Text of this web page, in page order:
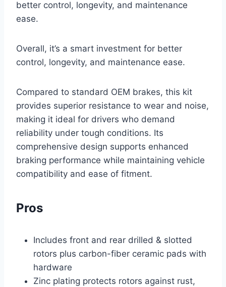
better control, longevity, and maintenance
ease.
Overall, it’s a smart investment for better
control, longevity, and maintenance ease.
Compared to standard OEM brakes, this kit
provides superior resistance to wear and noise,
making it ideal for drivers who demand
reliability under tough conditions. Its
comprehensive design supports enhanced
braking performance while maintaining vehicle
compatibility and ease of fitment.
Pros
Includes front and rear drilled & slotted
rotors plus carbon-fiber ceramic pads with
hardware
Zinc plating protects rotors against rust,